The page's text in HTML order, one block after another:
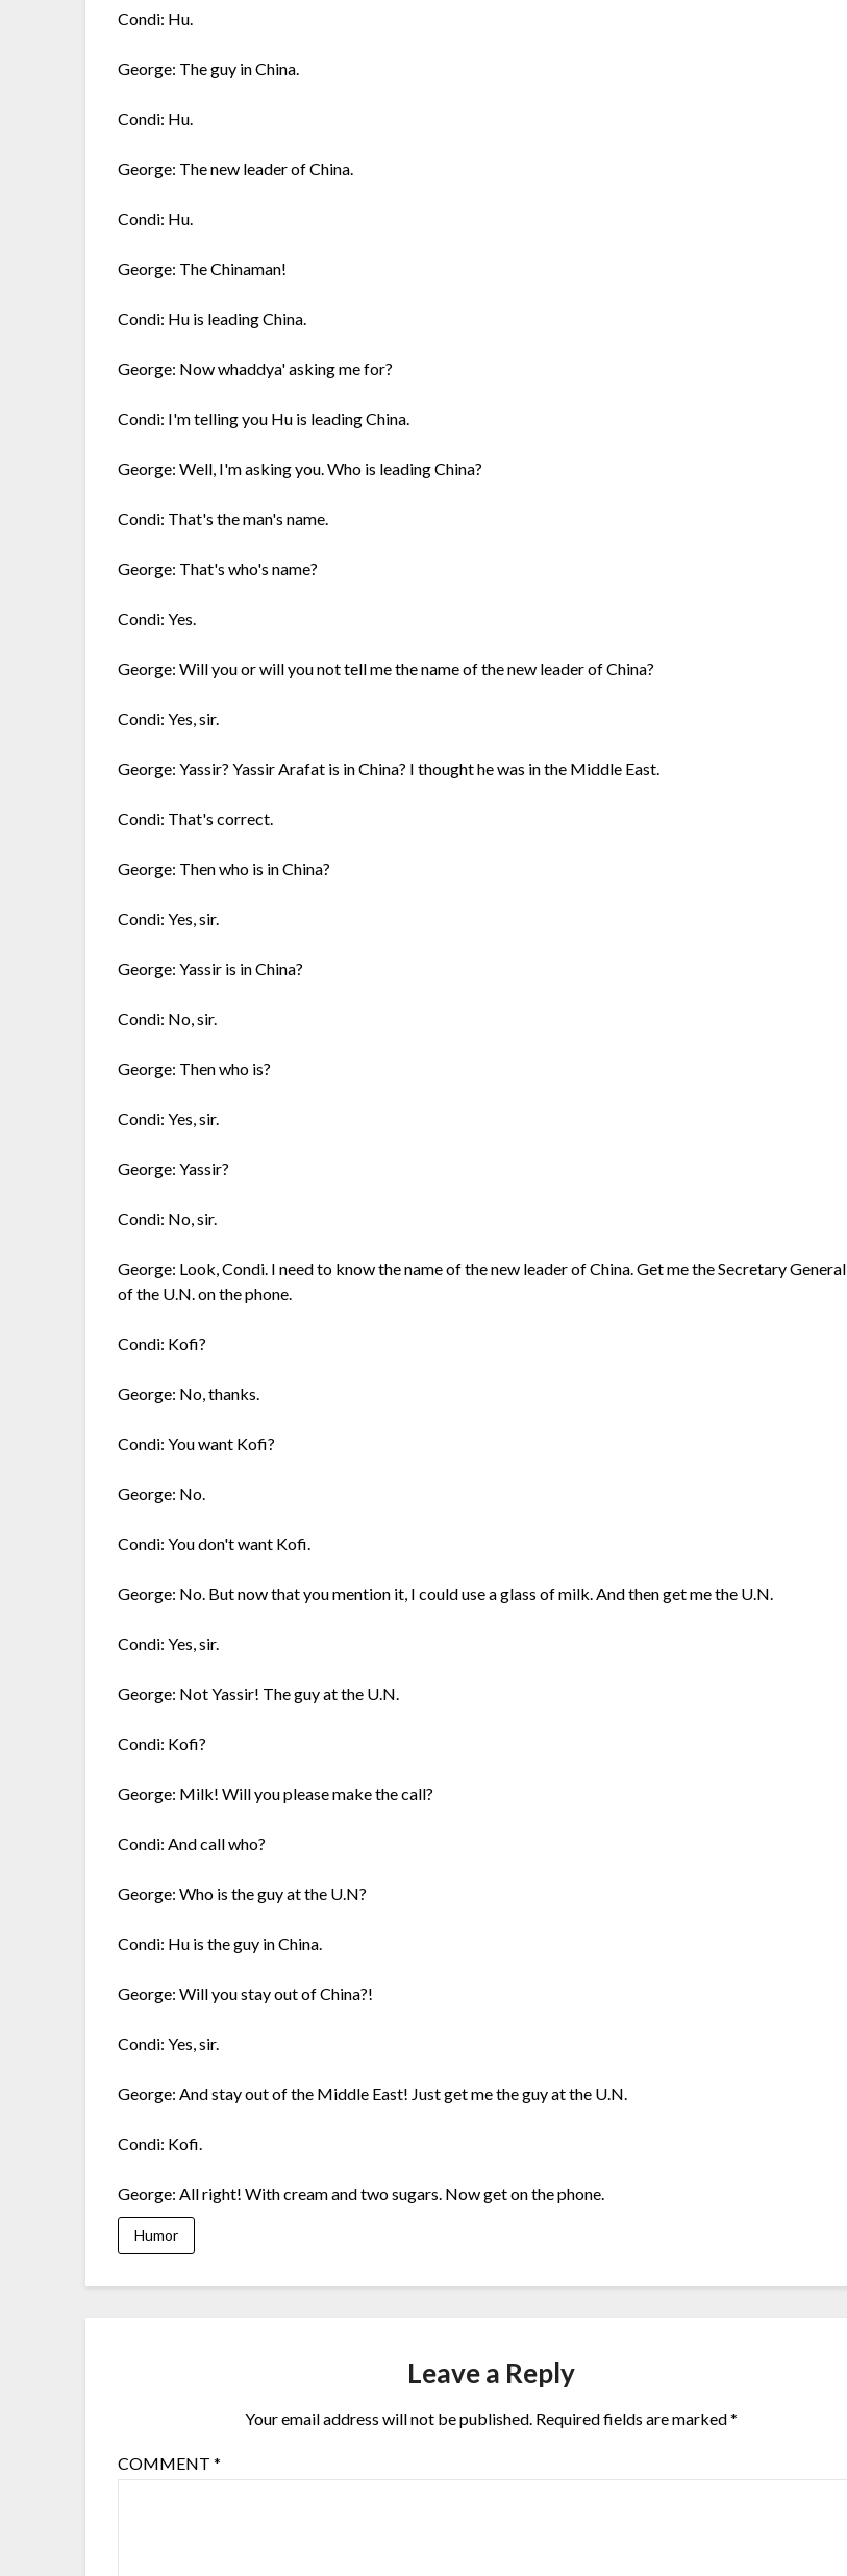
Condi: Hu.
George: The guy in China.
Condi: Hu.
George: The new leader of China.
Condi: Hu.
George: The Chinaman!
Condi: Hu is leading China.
George: Now whaddya' asking me for?
Condi: I'm telling you Hu is leading China.
George: Well, I'm asking you. Who is leading China?
Condi: That's the man's name.
George: That's who's name?
Condi: Yes.
George: Will you or will you not tell me the name of the new leader of China?
Condi: Yes, sir.
George: Yassir? Yassir Arafat is in China? I thought he was in the Middle East.
Condi: That's correct.
George: Then who is in China?
Condi: Yes, sir.
George: Yassir is in China?
Condi: No, sir.
George: Then who is?
Condi: Yes, sir.
George: Yassir?
Condi: No, sir.
George: Look, Condi. I need to know the name of the new leader of China. Get me the Secretary General
of the U.N. on the phone.
Condi: Kofi?
George: No, thanks.
Condi: You want Kofi?
George: No.
Condi: You don't want Kofi.
George: No. But now that you mention it, I could use a glass of milk. And then get me the U.N.
Condi: Yes, sir.
George: Not Yassir! The guy at the U.N.
Condi: Kofi?
George: Milk! Will you please make the call?
Condi: And call who?
George: Who is the guy at the U.N?
Condi: Hu is the guy in China.
George: Will you stay out of China?!
Condi: Yes, sir.
George: And stay out of the Middle East! Just get me the guy at the U.N.
Condi: Kofi.
George: All right! With cream and two sugars. Now get on the phone.
Humor
Leave a Reply
Your email address will not be published. Required fields are marked*
COMMENT*